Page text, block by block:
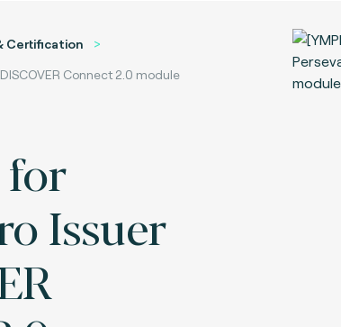
Certification
Connect 2.0 module
for
Issuer